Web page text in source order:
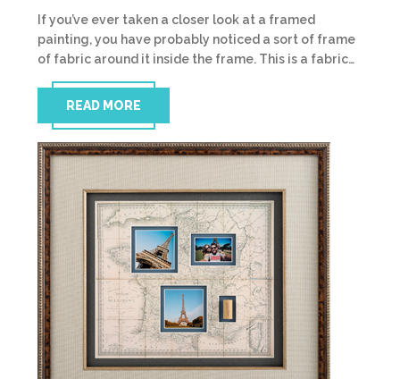
If you’ve ever taken a closer look at a framed
painting, you have probably noticed a sort of frame
of fabric around it inside the frame. This is a fabric…
READ MORE